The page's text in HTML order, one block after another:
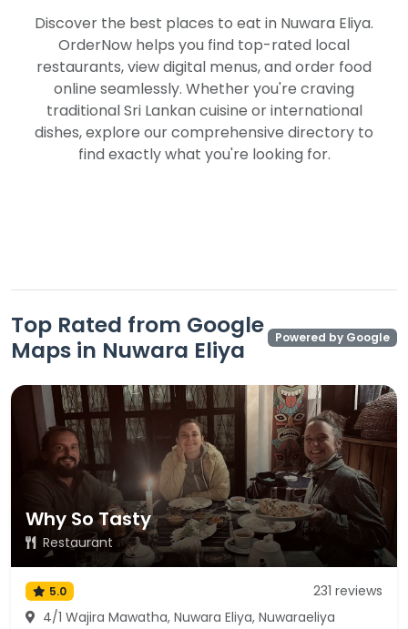
Discover the best places to eat in Nuwara Eliya.
OrderNow helps you find top-rated local
restaurants, view digital menus, and order food
online seamlessly. Whether you're craving
traditional Sri Lankan cuisine or international
dishes, explore our comprehensive directory to
find exactly what you're looking for.
Top Rated from Google
Maps in Nuwara Eliya
Powered by Google
Why So Tasty
Restaurant
5.0
231 reviews
4/1 Wajira Mawatha, Nuwara Eliya, Nuwaraeliya